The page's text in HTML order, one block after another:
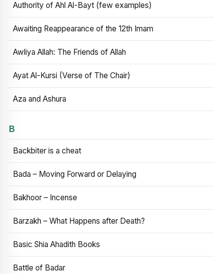
Authority of Ahl Al-Bayt (few examples)
Awaiting Reappearance of the 12th Imam
Awliya Allah: The Friends of Allah
Ayat Al-Kursi (Verse of The Chair)
Aza and Ashura
B
Backbiter is a cheat
Bada – Moving Forward or Delaying
Bakhoor – Incense
Barzakh – What Happens after Death?
Basic Shia Ahadith Books
Battle of Badar